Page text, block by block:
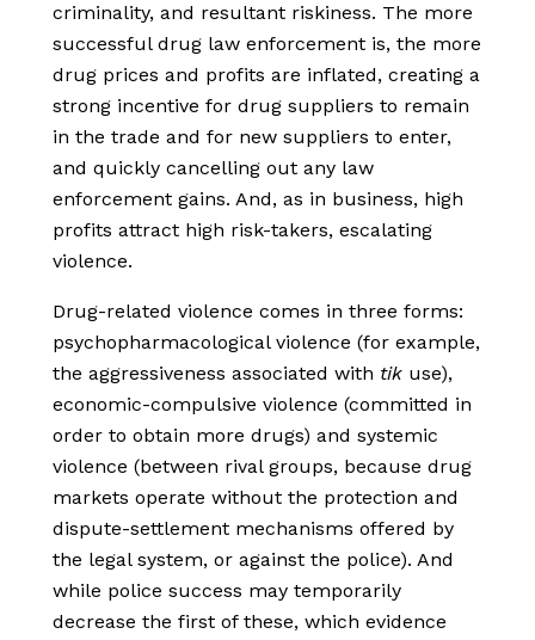
criminality, and resultant riskiness. The more
successful drug law enforcement is, the more
drug prices and profits are inflated, creating a
strong incentive for drug suppliers to remain
in the trade and for new suppliers to enter,
and quickly cancelling out any law
enforcement gains. And, as in business, high
profits attract high risk-takers, escalating
violence.
Drug-related violence comes in three forms:
psychopharmacological violence (for example,
the aggressiveness associated with tik use),
economic-compulsive violence (committed in
order to obtain more drugs) and systemic
violence (between rival groups, because drug
markets operate without the protection and
dispute-settlement mechanisms offered by
the legal system, or against the police). And
while police success may temporarily
decrease the first of these, which evidence